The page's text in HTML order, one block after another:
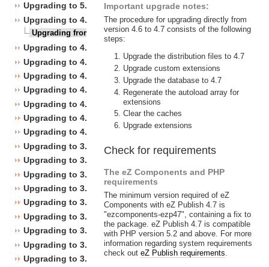
Upgrading to 5.0
Upgrading to 4.7
Upgrading from 4.6 to 4.7
Upgrading to 4.6
Upgrading to 4.5
Upgrading to 4.4
Upgrading to 4.3
Upgrading to 4.2
Upgrading to 4.1
Upgrading to 4.0
Upgrading to 3.10
Upgrading to 3.9
Upgrading to 3.8
Upgrading to 3.7
Upgrading to 3.6
Upgrading to 3.5
Upgrading to 3.4
Upgrading to 3.3
Upgrading to 3.2
Important upgrade notes:
The procedure for upgrading directly from
version 4.6 to 4.7 consists of the following
steps:
Upgrade the distribution files to 4.7
Upgrade custom extensions
Upgrade the database to 4.7
Regenerate the autoload array for
extensions
Clear the caches
Upgrade extensions
Check for requirements
The eZ Components and PHP
requirements
The minimum version required of eZ
Components with eZ Publish 4.7 is
"ezcomponents-ezp47", containing a fix to
the package. eZ Publish 4.7 is compatible
with PHP version 5.2 and above. For more
information regarding system requirements
check out eZ Publish requirements.